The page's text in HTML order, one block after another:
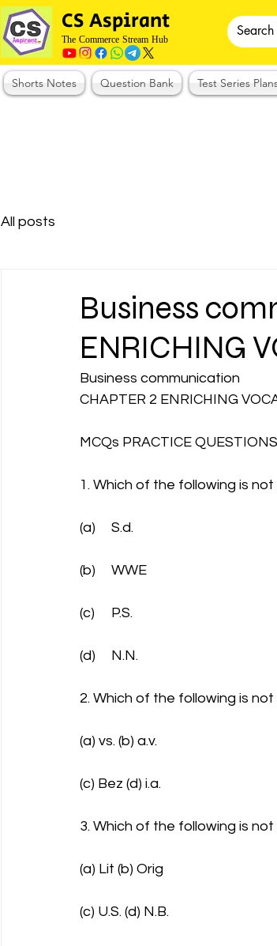
CS Aspirant
The Commerce Stream Hub
Shorts Notes Question Bank Test Series
All posts
Business
ENRICHING
Business communication
CHAPTER 2 ENRICHING
MCQs PRACTICE QUESTIONS
1. Which of the following is
(a)	S.d.
(b)	WWE
(c)	P.S.
(d)	N.N.
2. Which of the following is
(a) vs. (b) a.v.
(c) Bez (d) i.a.
3. Which of the following is
(a) Lit (b) Orig
(c) U.S. (d) N.B.